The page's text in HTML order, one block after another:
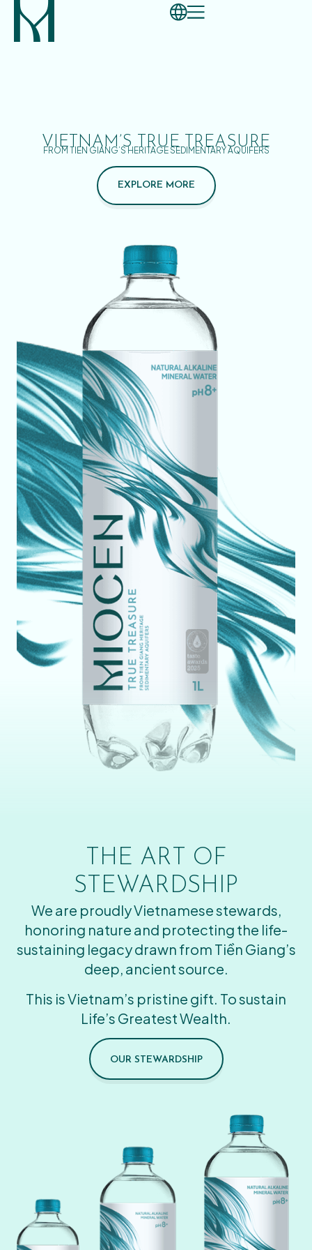
VIETNAM’S TRUE TREASURE
FROM TIEN GIANG’S HERITAGE SEDIMENTARY AQUIFERS
EXPLORE MORE
THE ART OF
STEWARDSHIP
We are proudly Vietnamese stewards,
honoring nature and protecting the life-
sustaining legacy drawn from Tiền Giang’s
deep, ancient source.
This is Vietnam’s pristine gift. To sustain
Life’s Greatest Wealth.
OUR STEWARDSHIP